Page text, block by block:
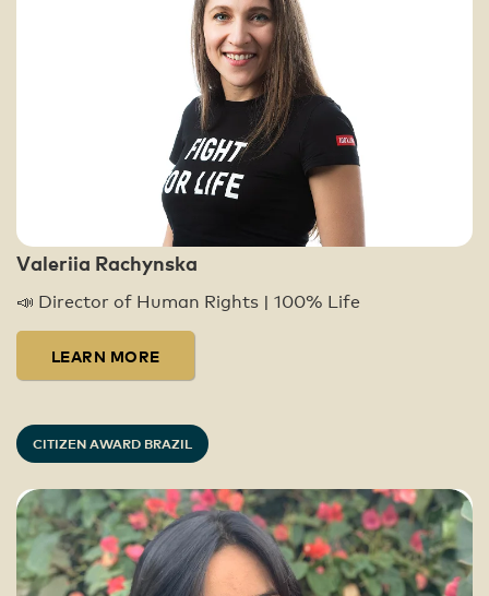
Valeriia Rachynska
📣 Director of Human Rights | 100% Life
LEARN MORE
CITIZEN AWARD BRAZIL